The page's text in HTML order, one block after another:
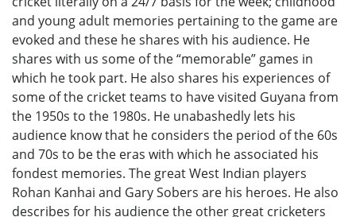
and young adult memories pertaining to the game are
evoked and these he shares with his audience. He
shares with us some of the “memorable” games in
which he took part. He also shares his experiences of
some of the cricket teams to have visited Guyana from
the 1950s to the 1980s. He unabashedly lets his
audience know that he considers the period of the 60s
and 70s to be the eras with which he associated his
fondest memories. The great West Indian players
Rohan Kanhai and Gary Sobers are his heroes. He also
describes for his audience the other great cricketers